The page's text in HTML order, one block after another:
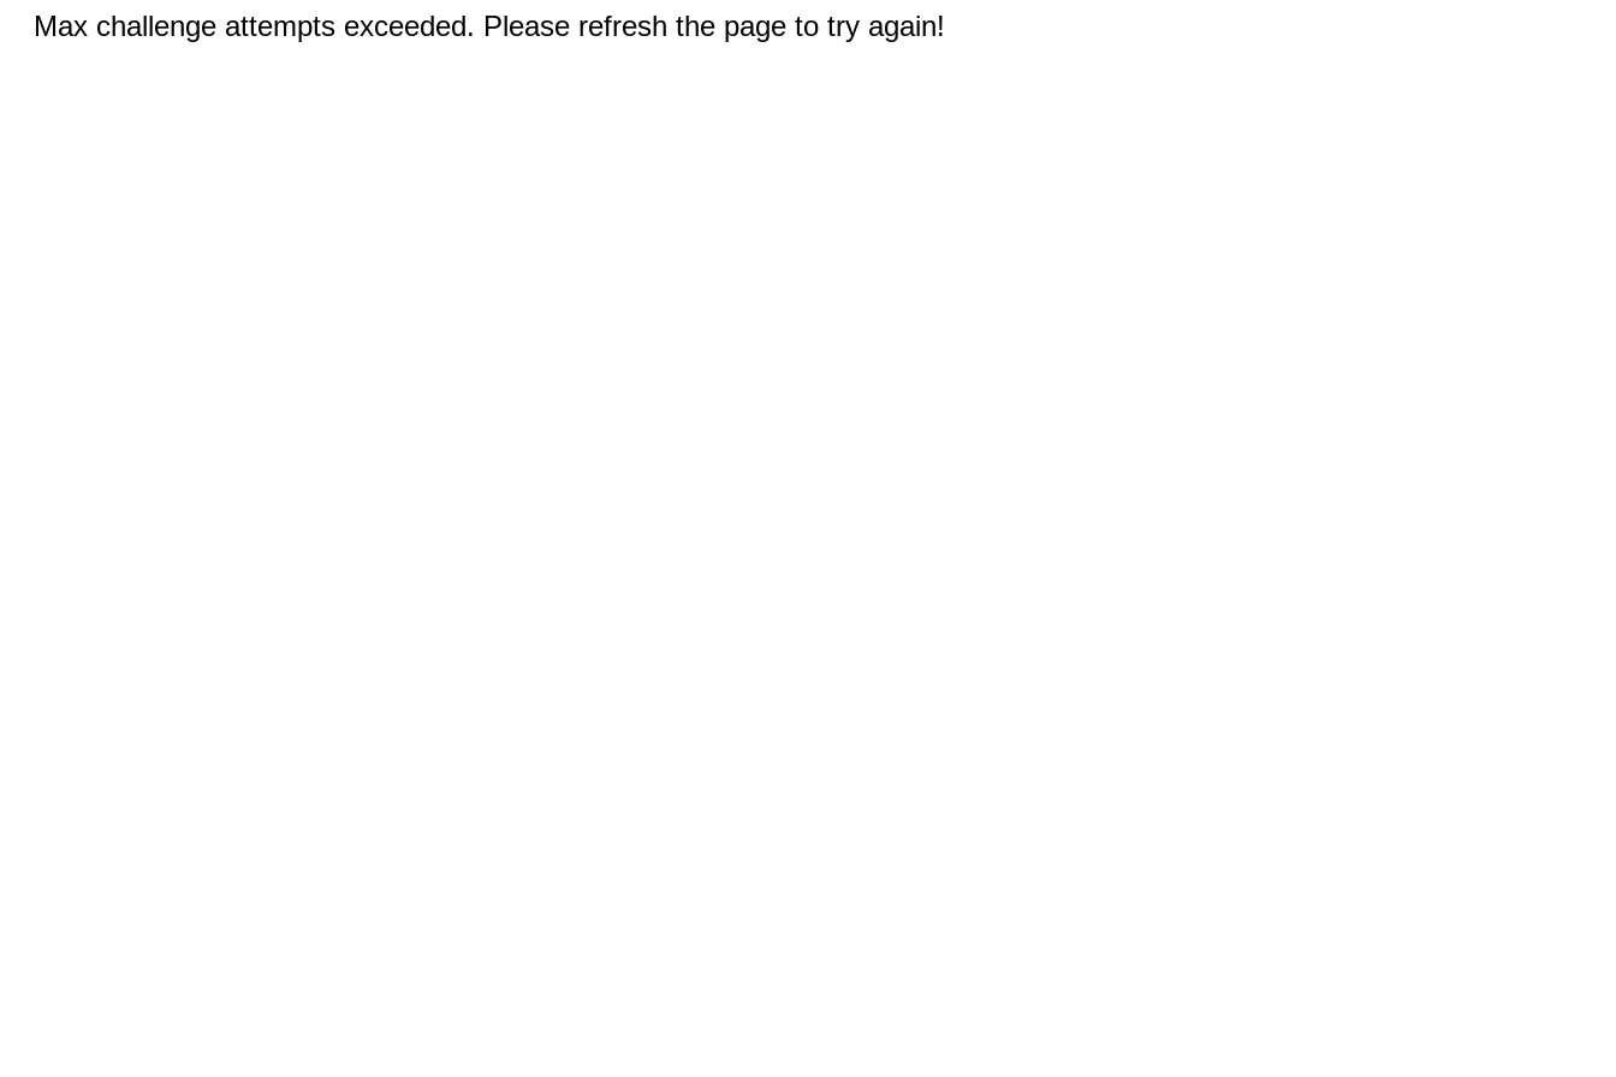
Max challenge attempts exceeded. Please refresh the page to try again!